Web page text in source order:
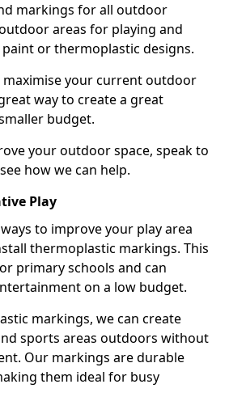
markings for all outdoor
areas for playing and
or thermoplastic designs.
maximise your current outdoor
way to create a great
budget.
your outdoor space, speak to
how we can help.
Play
to improve your play area
thermoplastic markings. This
primary schools and can
on a low budget.
markings, we can create
sports areas outdoors without
Our markings are durable
them ideal for busy